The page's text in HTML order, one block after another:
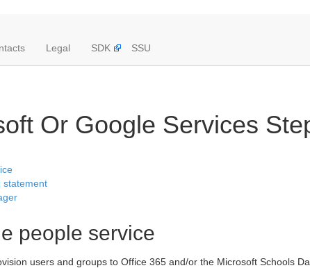
Legal SDK SSU
Or Google Services
statement
people service
users and groups to Office 365 and/or the Microsoft Schools